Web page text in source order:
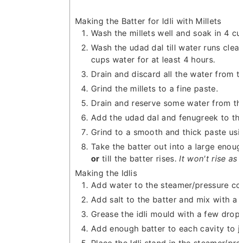
Making the Batter for Idli with Millets
Wash the millets well and soak in 4
Wash the udad dal till water runs
cups water for at least 4 hours.
Drain and discard all the water from
Grind the millets to a fine paste.
Drain and reserve some water from
Add the udad dal and fenugreek to
Grind to a smooth and thick paste
Take the batter out into a large
or till the batter rises. It won't rise
Making the Idlis
Add water to the steamer/pressure
Add salt to the batter and mix with a
Grease the idli mould with a few
Add enough batter to each cavity to